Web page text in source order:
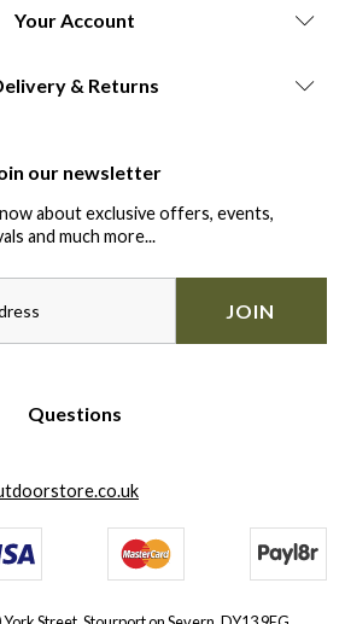
Your Account
& Returns
our newsletter
about exclusive offers, events,
and much more...
JOIN
Questions